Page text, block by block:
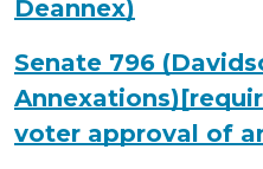
Deannex)
Senate 796
voter approval of